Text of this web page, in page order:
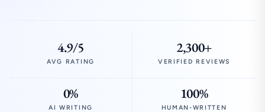
4.9/5
AVG RATING
2,300+
VERIFIED REVIEWS
0%
AI WRITING
100%
HUMAN-WRITTEN